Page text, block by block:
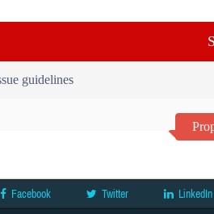
guidelines
Facebook Twitter LinkedIn